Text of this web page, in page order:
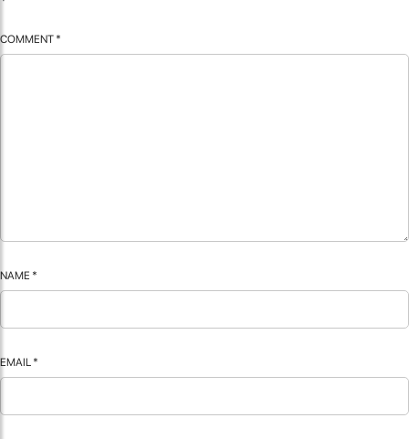
COMMENT *
NAME *
EMAIL *